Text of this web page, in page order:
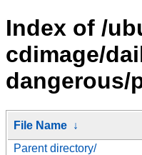
Index of /
cdimage/
dangerous/
File Name ↓
Parent directory/